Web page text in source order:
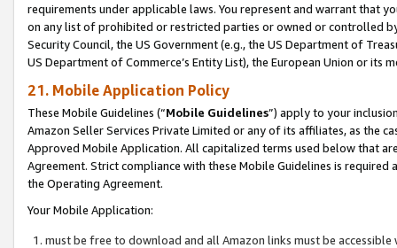
requirements under applicable laws. You represent and warrant that
on any list of prohibited or restricted parties or owned or controlled
Security Council, the US Government (e.g., the US Department of
US Department of Commerce’s Entity List), the European Union or
21. Mobile Application Policy
These Mobile Guidelines (“Mobile Guidelines”) apply to your
Amazon Seller Services Private Limited or any of its affiliates, as the
Approved Mobile Application. All capitalized terms used below that
Agreement. Strict compliance with these Mobile Guidelines is
the Operating Agreement.
Your Mobile Application:
must be free to download and all Amazon links must be